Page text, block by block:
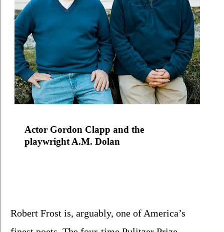
Actor Gordon Clapp and the
playwright A.M. Dolan
Robert Frost is, arguably, one of America’s